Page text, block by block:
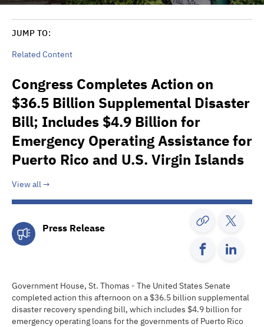
JUMP TO:
Related Content
Congress Completes Action on
$36.5 Billion Supplemental Disaster
Bill; Includes $4.9 Billion for
Emergency Operating Assistance for
Puerto Rico and U.S. Virgin Islands
View all
Press Release
Government House, St. Thomas - The United States Senate
completed action this afternoon on a $36.5 billion supplemental
disaster recovery spending bill, which includes $4.9 billion for
emergency operating loans for the governments of Puerto Rico